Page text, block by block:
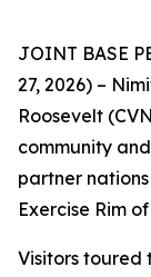
JOINT BASE
27, 2026) –
Roosevelt
community
partner
Exercise Rim
Visitors toured